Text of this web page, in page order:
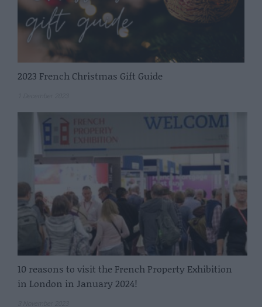
2023 French Christmas Gift Guide
10 reasons to visit the French Property Exhibition
in London in January 2024!